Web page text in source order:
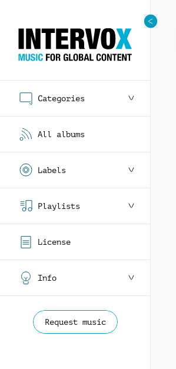
Categories
All albums
Labels
Playlists
License
Info
Request music